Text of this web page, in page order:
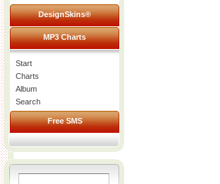
DesignSkins®
MP3 Charts
Start
Charts
Album
Search
Free SMS